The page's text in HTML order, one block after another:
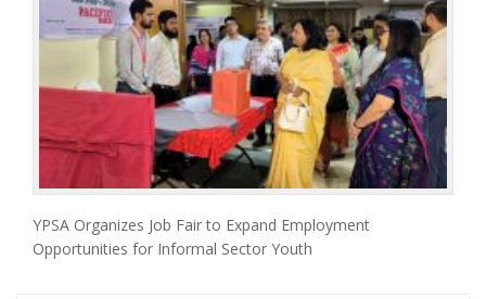
YPSA Organizes Job Fair to Expand Employment
Opportunities for Informal Sector Youth